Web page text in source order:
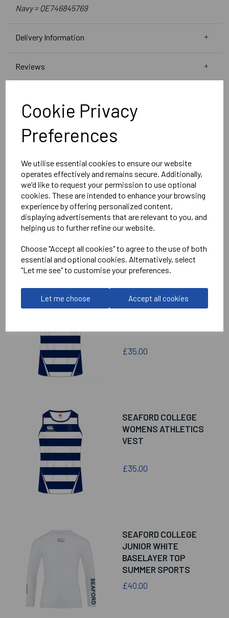
Cookie Privacy
Preferences
We utilise essential cookies to ensure our website
operates effectively and remains secure. Additionally,
we'd like to request your permission to use optional
cookies. These are intended to enhance your browsing
experience by offering personalized content,
displaying advertisements that are relevant to you, and
helping us to further refine our website.
Choose "Accept all cookies" to agree to the use of both
essential and optional cookies. Alternatively, select
"Let me see" to customise your preferences.
Let me choose Accept all cookies
Navy = QE746845769
Delivery Information
Reviews
RELATEDPRODUCTS
SEAFORD COLLEGE
WOMENS SUBLIMATE
NICK SHORTS
£38.00
SEAFORD COLLEGE
SENIOR ATHLETICS
£35.00
SEAFORD COLLEGE
WOMENS ATHLETICS
VEST
£35.00
SEAFORD COLLEGE
JUNIOR WHITE
BASELAYER TOP
SUMMER SPORTS
£40.00